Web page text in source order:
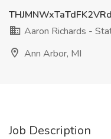
Aaron Richards -
Ann Arbor, MI
Job Description